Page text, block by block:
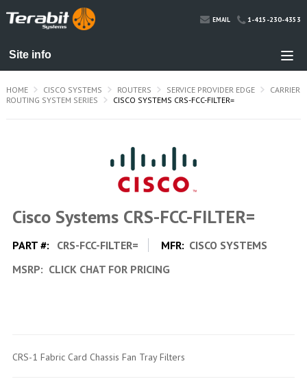
EMAIL 1-415-230-4353
HOME CISCO SYSTEMS ROUTERS SERVICE PROVIDER EDGE
CARRIER
ROUTING SYSTEM SERIES
CISCO SYSTEMS CRS-FCC-FILTER=
Cisco Systems CRS-FCC-FILTER=
PART #: CRS-FCC-FILTER= MFR: CISCO SYSTEMS
MSRP: CLICK CHAT FOR PRICING
CRS-1 Fabric Card Chassis Fan Tray Filters